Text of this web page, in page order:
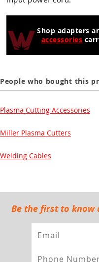
Accessories
Shop adapters
accessories
People who bought this
Plasma Cutting Accessories
Miller Plasma Cutters
Welding Cables
Be the first to know